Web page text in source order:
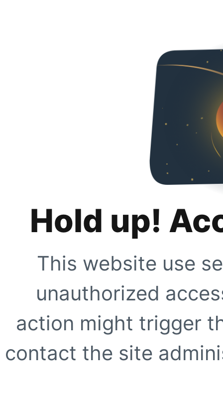
Hold up!
This website use
unauthorized
action might trigger
contact the site